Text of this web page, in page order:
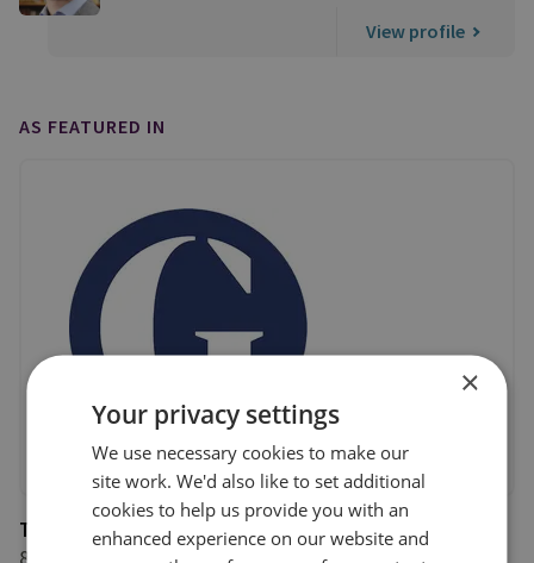
View profile
AS FEATURED IN
The Guardian
×
Your privacy settings
We use necessary cookies to make our
site work. We'd also like to set additional
cookies to help us provide you with an
enhanced experience on our website and